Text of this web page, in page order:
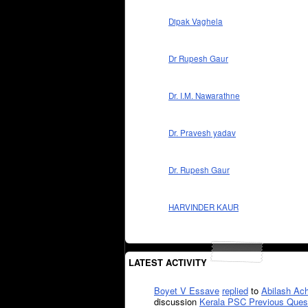
Dipak Vaghela
Dr Rupesh Gaur
Dr. I.M. Nawarathne
Dr. Pravesh yadav
Dr. Rupesh Gaur
HARVINDER KAUR
LATEST ACTIVITY
Boyet V Essave replied to Abilash
discussion Kerala PSC Previous